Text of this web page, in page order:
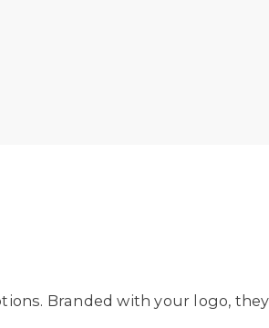
Branded with your logo,